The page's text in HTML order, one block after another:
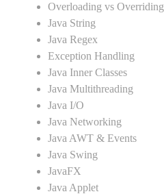
Overloading vs Overriding
Java String
Java Regex
Exception Handling
Java Inner Classes
Java Multithreading
Java I/O
Java Networking
Java AWT & Events
Java Swing
JavaFX
Java Applet